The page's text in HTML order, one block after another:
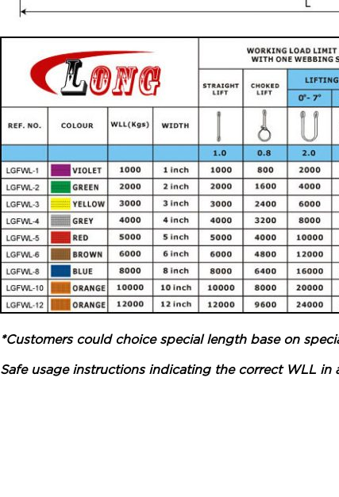
*Customers could choice special length base on
Safe usage instructions indicating the correct WLL